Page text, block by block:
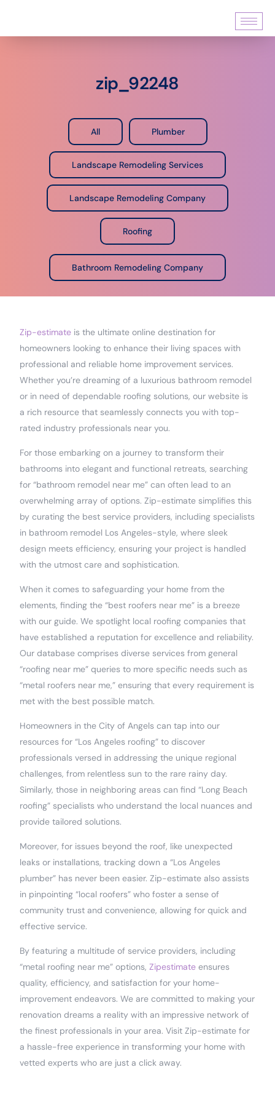
zip_92248
All Plumber
Landscape Remodeling Services
Landscape Remodeling Company
Roofing
Bathroom Remodeling Company
Zip-estimate is the ultimate online destination for
homeowners looking to enhance their living spaces with
professional and reliable home improvement services.
Whether you’re dreaming of a luxurious bathroom remodel
or in need of dependable roofing solutions, our website is
a rich resource that seamlessly connects you with top-
rated industry professionals near you.
For those embarking on a journey to transform their
bathrooms into elegant and functional retreats, searching
for “bathroom remodel near me” can often lead to an
overwhelming array of options. Zip-estimate simplifies this
by curating the best service providers, including specialists
in bathroom remodel Los Angeles-style, where sleek
design meets efficiency, ensuring your project is handled
with the utmost care and sophistication.
When it comes to safeguarding your home from the
elements, finding the “best roofers near me” is a breeze
with our guide. We spotlight local roofing companies that
have established a reputation for excellence and reliability.
Our database comprises diverse services from general
“roofing near me” queries to more specific needs such as
“metal roofers near me,” ensuring that every requirement is
met with the best possible match.
Homeowners in the City of Angels can tap into our
resources for “Los Angeles roofing” to discover
professionals versed in addressing the unique regional
challenges, from relentless sun to the rare rainy day.
Similarly, those in neighboring areas can find “Long Beach
roofing” specialists who understand the local nuances and
provide tailored solutions.
Moreover, for issues beyond the roof, like unexpected
leaks or installations, tracking down a “Los Angeles
plumber” has never been easier. Zip-estimate also assists
in pinpointing “local roofers” who foster a sense of
community trust and convenience, allowing for quick and
effective service.
By featuring a multitude of service providers, including
“metal roofing near me” options,Zipestimate ensures
quality, efficiency, and satisfaction for your home-
improvement endeavors. We are committed to making your
renovation dreams a reality with an impressive network of
the finest professionals in your area. Visit Zip-estimate for
a hassle-free experience in transforming your home with
vetted experts who are just a click away.